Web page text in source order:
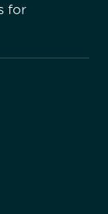
for